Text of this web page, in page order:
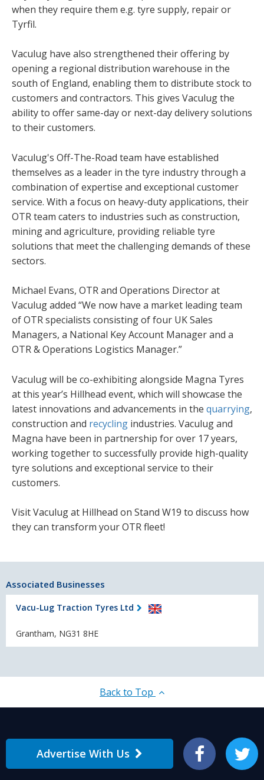
when they require them e.g. tyre supply, repair or
Tyrfil.
Vaculug have also strengthened their offering by
opening a regional distribution warehouse in the
south of England, enabling them to distribute stock to
customers and contractors. This gives Vaculug the
ability to offer same-day or next-day delivery solutions
to their customers.
Vaculug's Off-The-Road team have established
themselves as a leader in the tyre industry through a
combination of expertise and exceptional customer
service. With a focus on heavy-duty applications, their
OTR team caters to industries such as construction,
mining and agriculture, providing reliable tyre
solutions that meet the challenging demands of these
sectors.
Michael Evans, OTR and Operations Director at
Vaculug added “We now have a market leading team
of OTR specialists consisting of four UK Sales
Managers, a National Key Account Manager and a
OTR & Operations Logistics Manager.”
Vaculug will be co-exhibiting alongside Magna Tyres
at this year’s Hillhead event, which will showcase the
latest innovations and advancements in the quarrying,
construction and recycling industries. Vaculug and
Magna have been in partnership for over 17 years,
working together to successfully provide high-quality
tyre solutions and exceptional service to their
customers.
Visit Vaculug at Hillhead on Stand W19 to discuss how
they can transform your OTR fleet!
Associated Businesses
Vacu-Lug Traction Tyres Ltd
Grantham, NG31 8HE
Back to Top
Advertise With Us Facebook Twitter